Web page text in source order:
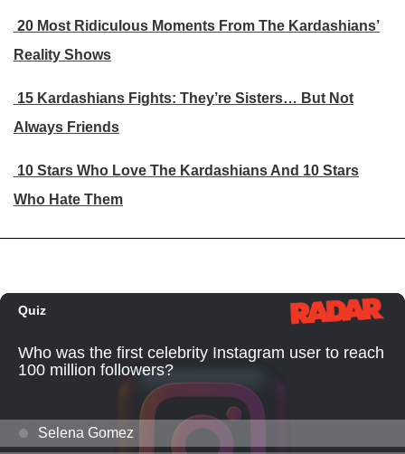
20 Most Ridiculous Moments From The Kardashians’
Reality Shows
15 Kardashians Fights: They’re Sisters… But Not
Always Friends
10 Stars Who Love The Kardashians And 10 Stars
Who Hate Them